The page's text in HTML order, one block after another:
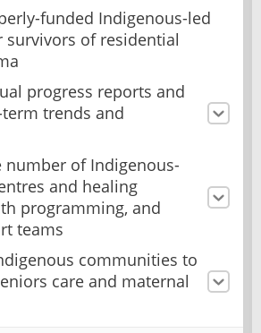
funded Indigenous-led
survivors of residential
progress reports and
trends and
number of Indigenous-
and healing
programming, and
teams
communities to
care and maternal